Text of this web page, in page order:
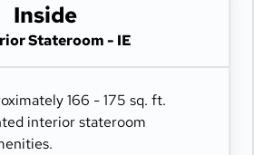
Inside
Stateroom - IE
166 - 175 sq. ft.
interior stateroom